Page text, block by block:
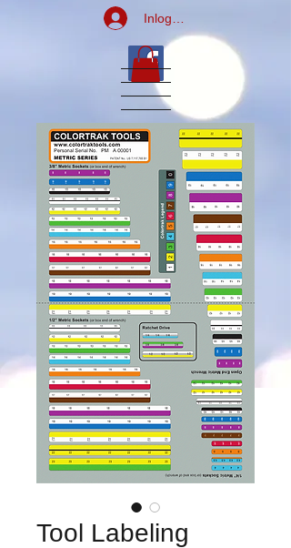
Inloggen
Tool Labeling